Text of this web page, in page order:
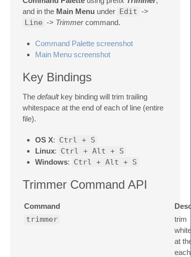
and in the Main Menu under Edit ->
Line -> Trimmercommand.
Command Palette screenshot
Main Menu screenshot
Key Bindings
The defaultkey binding will trim trailing
whitespace at the end of each of line (entire
file).
OS X: Ctrl + S
Linux: Ctrl + Alt + S
Windows: Ctrl + Alt + S
Trimmer Command API
Command
trimmer
trim
at
each